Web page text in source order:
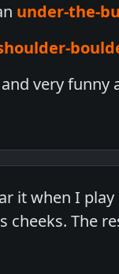
under-the-
very funny
it when I
The